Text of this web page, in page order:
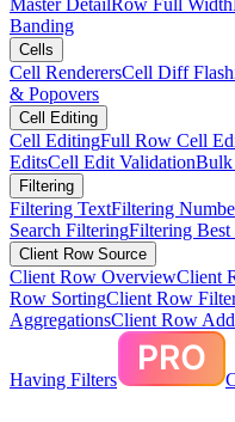
Master DetailRow Full Width
Banding
Cells
Cell RenderersCell Diff
& Popovers
Cell Editing
Cell EditingFull Row Cell
EditsCell Edit ValidationBulk
Filtering
Filtering TextFiltering
Search FilteringFiltering Best
Client Row Source
Client Row OverviewClient
Row SortingClient Row
AggregationsClient Row
Having Filters